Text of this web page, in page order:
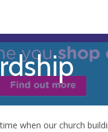
when our church